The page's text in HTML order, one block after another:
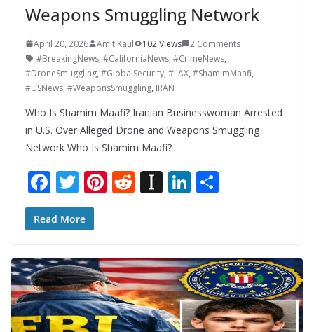
Weapons Smuggling Network
April 20, 2026 Amit Kaul 102 Views
2 Comments
#BreakingNews, #CaliforniaNews, #CrimeNews,
#DroneSmuggling, #GlobalSecurity, #LAX, #ShamimMaafi,
#USNews, #WeaponsSmuggling, IRAN
Who Is Shamim Maafi? Iranian Businesswoman Arrested
in U.S. Over Alleged Drone and Weapons Smuggling
Network Who Is Shamim Maafi?
F
ac
e
o
o
k
T
w
itt
Pi
st
R
t
In
a
p
er
Li
dI
n
Read More